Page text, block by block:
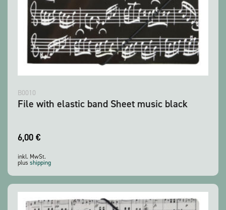
B0010
File with elastic band Sheet music black
6,00 €
inkl. MwSt.
plus shipping